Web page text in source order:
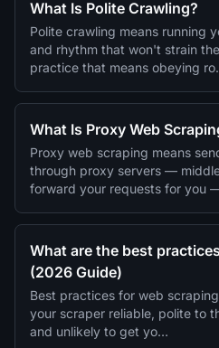
What Is Polite Crawling?
Polite crawling means running
and rhythm that won't strain
practice that means obeying
What Is Proxy Web
Proxy web scraping means
through proxy servers —
forward your requests for you
What are the best
(2026 Guide)
Best practices for web
your scraper reliable, polite to
and unlikely to get yo…